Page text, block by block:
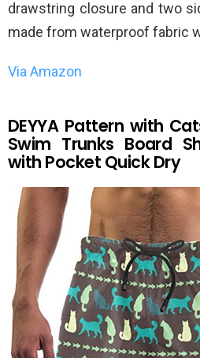
drawstring closure and two
made from waterproof fabric
Via Amazon
DEYYA Pattern with
Swim Trunks Board
with Pocket Quick Dry